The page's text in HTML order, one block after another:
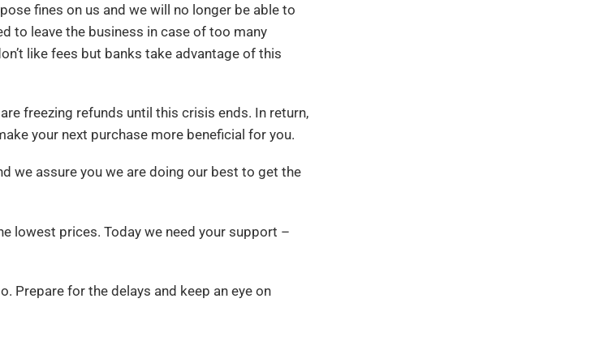
fines on us and we will no longer be able to
to leave the business in case of too many
like fees but banks take advantage of this
freezing refunds until this crisis ends. In return,
your next purchase more beneficial for you.
we assure you we are doing our best to get the
lowest prices. Today we need your support –
Prepare for the delays and keep an eye on